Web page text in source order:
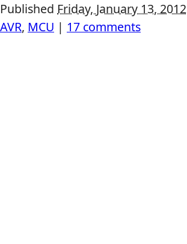
Published Friday, January 13, 2012
AVR, MCU | 17 comments